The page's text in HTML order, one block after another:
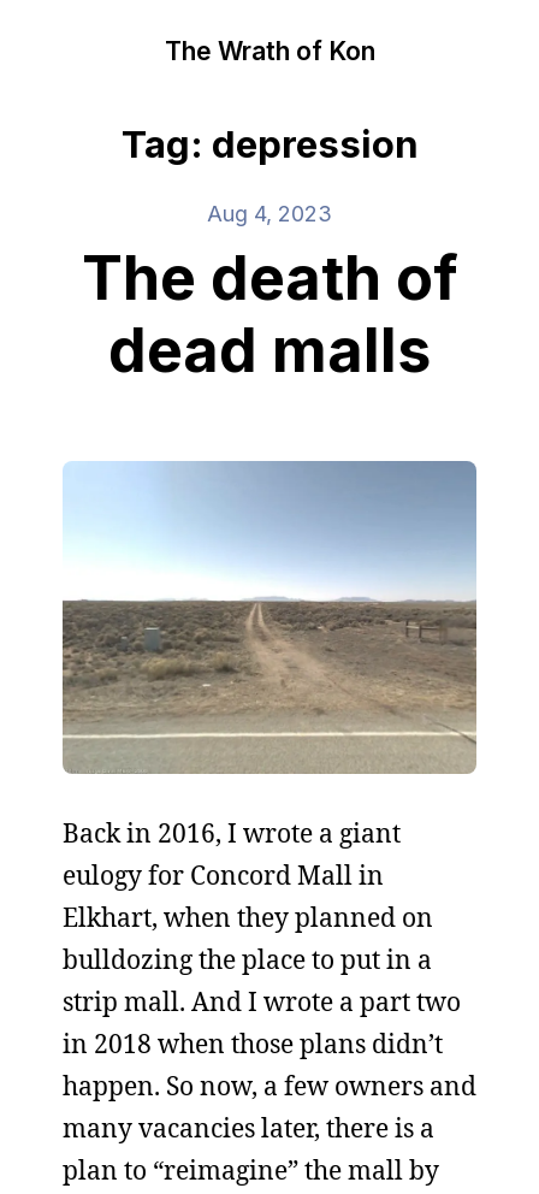
The Wrath of Kon
Tag: depression
Aug 4, 2023
The death of
dead malls
Back in 2016, I wrote a giant
eulogy for Concord Mall in
Elkhart, when they planned on
bulldozing the place to put in a
strip mall. And I wrote a part two
in 2018 when those plans didn’t
happen. So now, a few owners and
many vacancies later, there is a
plan to “reimagine” the mall by